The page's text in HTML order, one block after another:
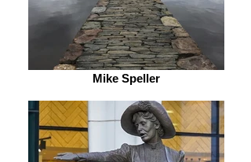
Mike Speller